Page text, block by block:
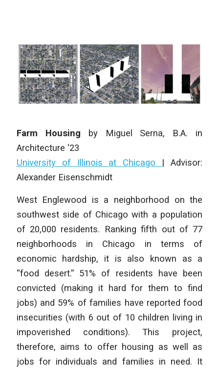
Farm Housing by Miguel Serna, B.A. in
Architecture ‘23
University of Illinois at Chicago | Advisor:
Alexander Eisenschmidt
West Englewood is a neighborhood on the
southwest side of Chicago with a population
of 20,000 residents. Ranking fifth out of 77
neighborhoods in Chicago in terms of
economic hardship, it is also known as a
“food desert.” 51% of residents have been
convicted (making it hard for them to find
jobs) and 59% of families have reported food
insecurities (with 6 out of 10 children living in
impoverished conditions). This project,
therefore, aims to offer housing as well as
jobs for individuals and families in need. It